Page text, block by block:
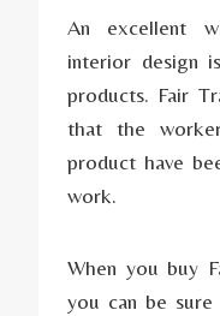
An excellent
interior design
products. Fair
that the
product have
work.
When you buy
you can be